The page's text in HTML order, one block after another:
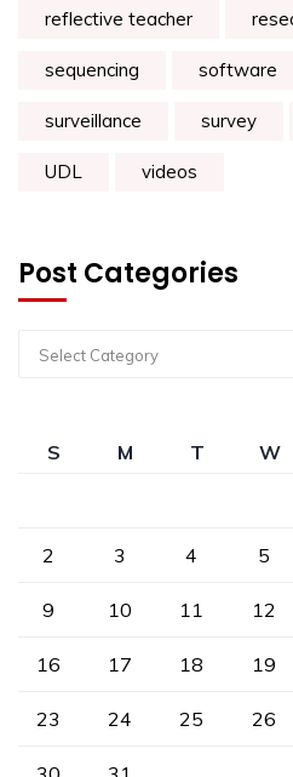
reflective teacher
sequencing software
surveillance survey
UDL videos
Post Categories
Select Category
S M T W
2 3 4 5
9 10 11 12
16 17 18 19
23 24 25 26